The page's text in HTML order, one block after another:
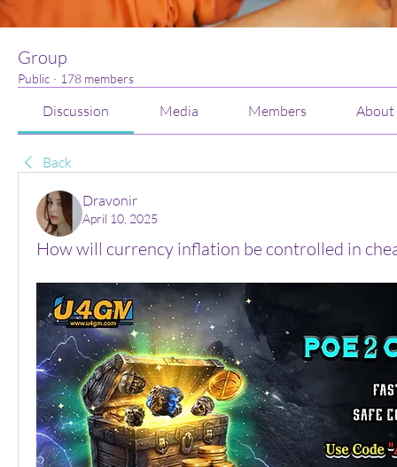
Group
Public · 178 members
Discussion Media Members About
Back
Dravonir
April 10, 2025
How will currency inflation be controlled in